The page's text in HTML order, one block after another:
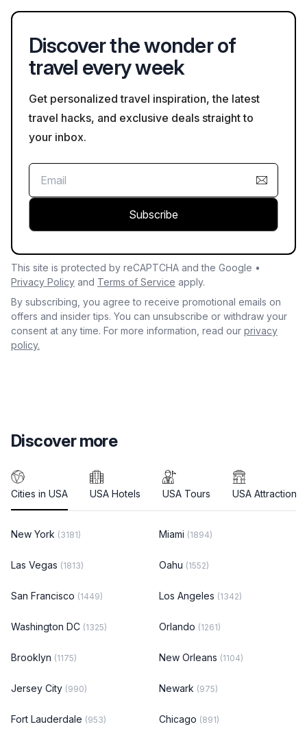
Discover the wonder of
travel every week
Get personalized travel inspiration, the latest
travel hacks, and exclusive deals straight to
your inbox.
Subscribe
This site is protected by reCAPTCHA and the Google •
Privacy Policy and Terms of Service apply.
By subscribing, you agree to receive promotional emails on
offers and insider tips. You can unsubscribe or withdraw your
consent at any time. For more information, read our privacy
policy.
Discover more
Cities in USA USA Hotels USA Tours USA Attractions
New York (3181) Miami (1894)
Las Vegas (1813) Oahu (1552)
San Francisco (1449) Los Angeles (1342)
Washington DC (1325) Orlando (1261)
Brooklyn (1175) New Orleans (1104)
Jersey City (990) Newark (975)
Fort Lauderdale (953) Chicago (891)